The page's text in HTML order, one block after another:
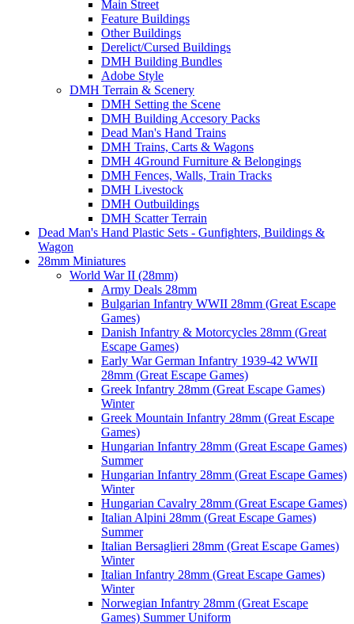
Main Street
Feature Buildings
Other Buildings
Derelict/Cursed Buildings
DMH Building Bundles
Adobe Style
DMH Terrain & Scenery
DMH Setting the Scene
DMH Building Accesory Packs
Dead Man's Hand Trains
DMH Trains, Carts & Wagons
DMH 4Ground Furniture & Belongings
DMH Fences, Walls, Train Tracks
DMH Livestock
DMH Outbuildings
DMH Scatter Terrain
Dead Man's Hand Plastic Sets - Gunfighters, Buildings &
Wagon
28mm Miniatures
World War II (28mm)
Army Deals 28mm
Bulgarian Infantry WWII 28mm (Great Escape
Games)
Danish Infantry & Motorcycles 28mm (Great
Escape Games)
Early War German Infantry 1939-42 WWII
28mm (Great Escape Games)
Greek Infantry 28mm (Great Escape Games)
Winter
Greek Mountain Infantry 28mm (Great Escape
Games)
Hungarian Infantry 28mm (Great Escape Games)
Summer
Hungarian Infantry 28mm (Great Escape Games)
Winter
Hungarian Cavalry 28mm (Great Escape Games)
Italian Alpini 28mm (Great Escape Games)
Summer
Italian Bersaglieri 28mm (Great Escape Games)
Winter
Italian Infantry 28mm (Great Escape Games)
Winter
Norwegian Infantry 28mm (Great Escape
Games) Summer Uniform